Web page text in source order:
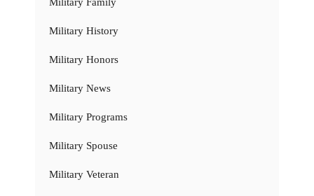
Military History
Military Honors
Military News
Military Programs
Military Spouse
Military Veteran